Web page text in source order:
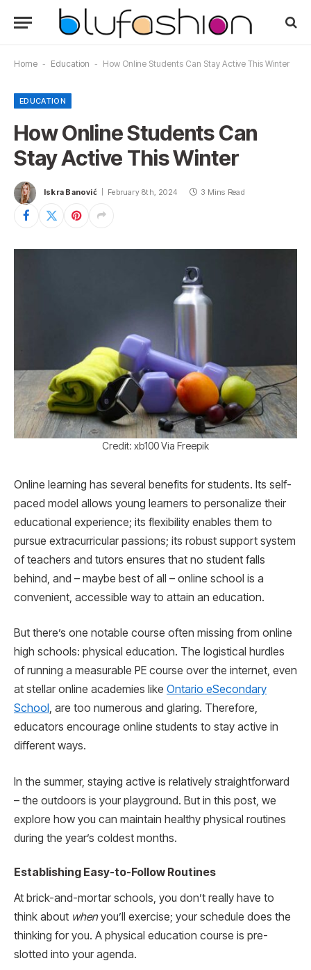
Home - Education - How Online Students Can Stay Active This Winter
EDUCATION
How Online Students Can
Stay Active This Winter
Iskra Banović February 8th, 2024 3 Mins Read
Credit: xb100 Via Freepik
Online learning has several benefits for students. Its self-
paced model allows young learners to personalize their
educational experience; its flexibility enables them to
pursue extracurricular passions; its robust support system
of teachers and tutors ensures that no student falls
behind, and – maybe best of all – online school is a
convenient, accessible way to attain an education.
But there’s one notable course often missing from online
high schools: physical education. The logistical hurdles
of running a measurable PE course over the internet, even
at stellar online academies like Ontario eSecondary
School , are too numerous and glaring. Therefore,
educators encourage online students to stay active in
different ways.
In the summer, staying active is relatively straightforward
– the outdoors is your playground. But in this post, we
explore how you can maintain healthy physical routines
during the year’s coldest months.
Establishing Easy-to-Follow Routines
At brick-and-mortar schools, you don’t really have to
think about whenyou’ll exercise; your schedule does the
thinking for you. A physical education course is pre-
slotted into your agenda.